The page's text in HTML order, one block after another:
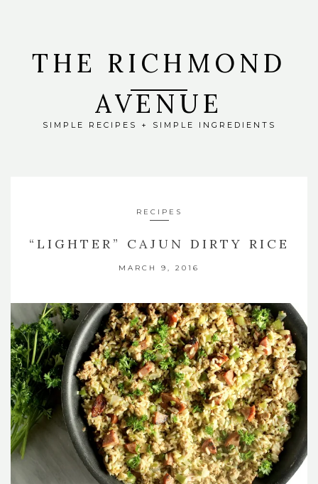
THE RICHMOND
AVENUE
SIMPLE RECIPES + SIMPLE INGREDIENTS
RECIPES
“LIGHTER” CAJUN DIRTY RICE
MARCH 9, 2016